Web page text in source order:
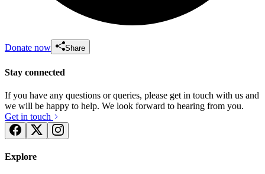
Donate now Share
Stay connected
If you have any questions or queries, please get in touch with us and
we will be happy to help. We look forward to hearing from you.
Get in touch
Explore